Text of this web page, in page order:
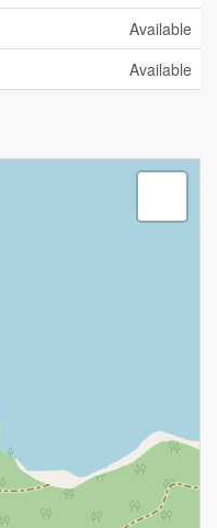
Available
Available